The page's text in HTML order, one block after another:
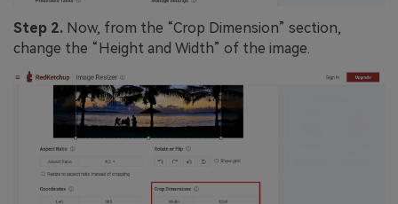
Step 2. Now, from the “Crop Dimension” section,
change the “Height and Width” of the image.